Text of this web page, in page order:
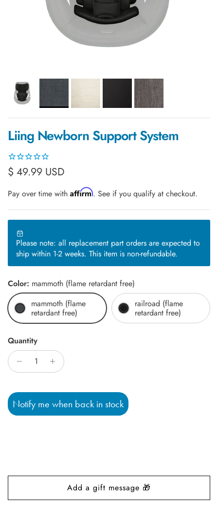
Liing Newborn Support System
Regular price
$ 49.99 USD
Pay over time with Affirm. See if you qualify at checkout.
Please note: all replacement part orders are expected to
ship within 1-2 weeks. This item is non-refundable.
Color: mammoth (flame retardant free)
mammoth (flame
retardant free)
railroad (flame
retardant free)
Quantity
Notify me when back in stock